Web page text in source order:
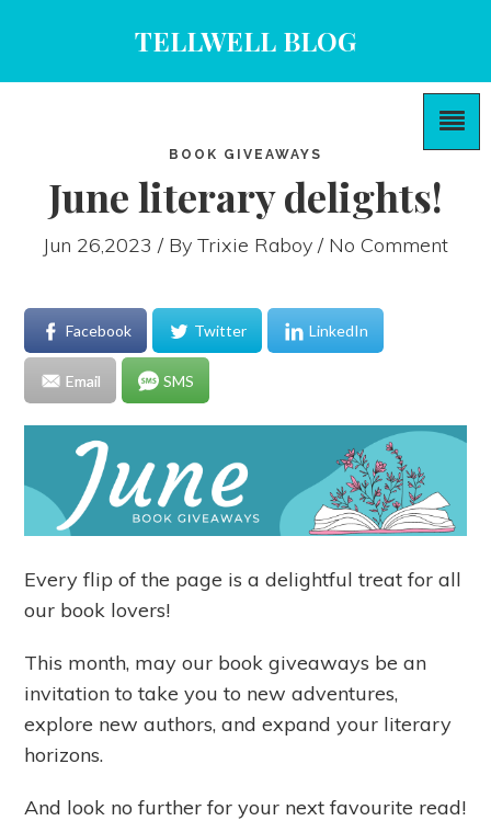
TELLWELL BLOG
BOOK GIVEAWAYS
June literary delights!
Jun 26,2023 / By Trixie Raboy / No Comment
Facebook Twitter LinkedIn
Email SMS
Every flip of the page is a delightful treat for all
our book lovers!
This month, may our book giveaways be an
invitation to take you to new adventures,
explore new authors, and expand your literary
horizons.
And look no further for your next favourite read!